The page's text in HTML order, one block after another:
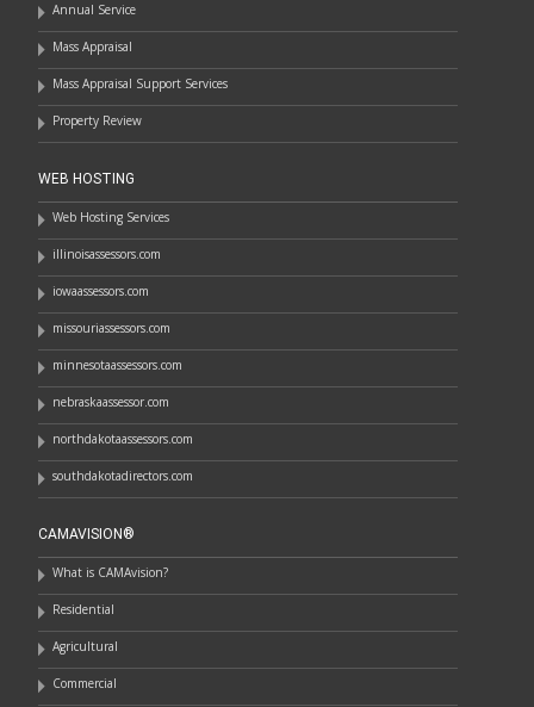
Annual Service
Mass Appraisal
Mass Appraisal Support Services
Property Review
WEB HOSTING
Web Hosting Services
illinoisassessors.com
iowaassessors.com
missouriassessors.com
minnesotaassessors.com
nebraskaassessor.com
northdakotaassessors.com
southdakotadirectors.com
CAMAVISION®
What is CAMAvision?
Residential
Agricultural
Commercial